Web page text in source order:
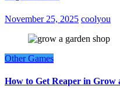
November 25, 2025 coolyou
Other Games
How to Get Reaper in Grow